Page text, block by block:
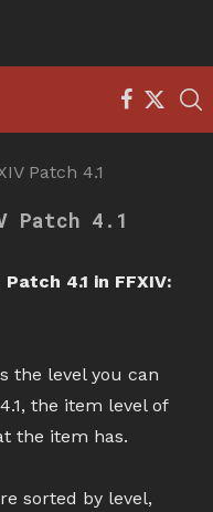
Patch 4.1
Patch 4.1
4.1 in FFXIV:
the level you can
the item level of
the item has.
sorted by level,